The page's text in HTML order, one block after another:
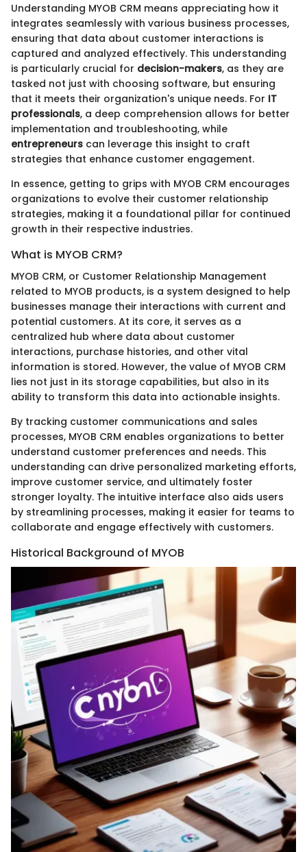
Understanding MYOB CRM means appreciating how it
integrates seamlessly with various business processes,
ensuring that data about customer interactions is
captured and analyzed effectively. This understanding
is particularly crucial for decision-makers, as they are
tasked not just with choosing software, but ensuring
that it meets their organization's unique needs. For IT
professionals, a deep comprehension allows for better
implementation and troubleshooting, while
entrepreneurs can leverage this insight to craft
strategies that enhance customer engagement.
In essence, getting to grips with MYOB CRM encourages
organizations to evolve their customer relationship
strategies, making it a foundational pillar for continued
growth in their respective industries.
What is MYOB CRM?
MYOB CRM, or Customer Relationship Management
related to MYOB products, is a system designed to help
businesses manage their interactions with current and
potential customers. At its core, it serves as a
centralized hub where data about customer
interactions, purchase histories, and other vital
information is stored. However, the value of MYOB CRM
lies not just in its storage capabilities, but also in its
ability to transform this data into actionable insights.
By tracking customer communications and sales
processes, MYOB CRM enables organizations to better
understand customer preferences and needs. This
understanding can drive personalized marketing efforts,
improve customer service, and ultimately foster
stronger loyalty. The intuitive interface also aids users
by streamlining processes, making it easier for teams to
collaborate and engage effectively with customers.
Historical Background of MYOB